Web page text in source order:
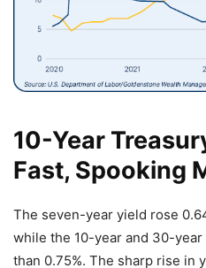
10-Year
Fast, Spooking
The seven-year yield rose
while the 10-year and 30-
than 0.75%. The sharp rise in